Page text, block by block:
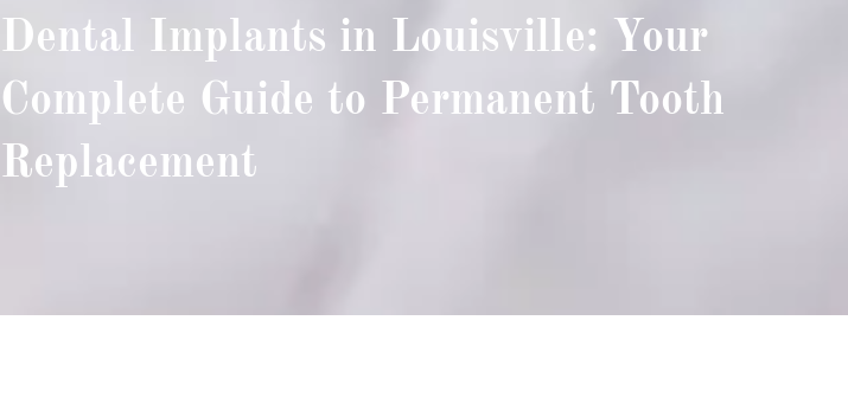
Dental Implants in Louisville: Your
Complete Guide to Permanent Tooth
Replacement